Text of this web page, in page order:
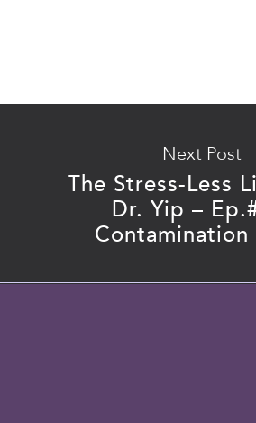
Next Post
The Stress-Less
Dr. Yip –
Contamination